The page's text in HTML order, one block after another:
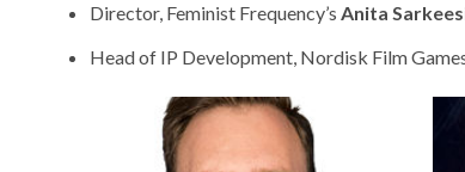
Director, Feminist Frequency’s Anita
Head of IP Development, Nordisk Film